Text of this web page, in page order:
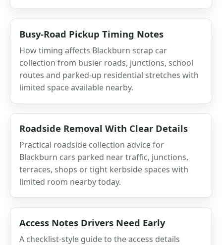
Busy-Road Pickup Timing Notes
How timing affects Blackburn scrap car
collection from busier roads, junctions, school
routes and parked-up residential stretches with
limited space available nearby.
Roadside Removal With Clear Details
Practical roadside collection advice for
Blackburn cars parked near traffic, junctions,
terraces, shops or tight kerbside spaces with
limited room nearby today.
Access Notes Drivers Need Early
A checklist-style guide to the access details